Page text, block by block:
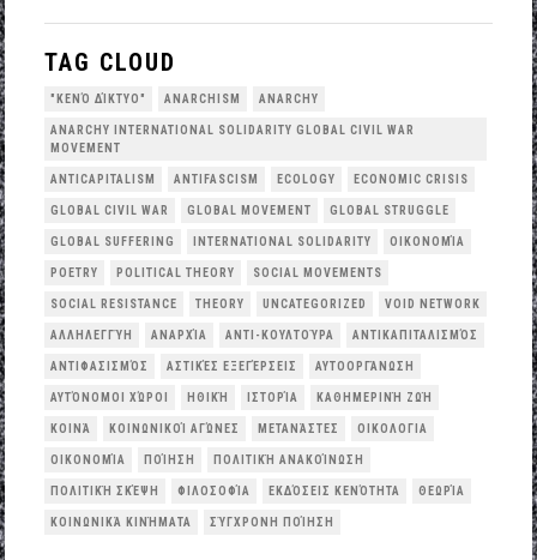
TAG CLOUD
"ΚΕΝΌ ΔΊΚΤΥΟ" ANARCHISM ANARCHY
ANARCHY INTERNATIONAL SOLIDARITY GLOBAL CIVIL WAR
MOVEMENT
ANTICAPITALISM ANTIFASCISM ECOLOGY ECONOMIC CRISIS
GLOBAL CIVIL WAR GLOBAL MOVEMENT GLOBAL STRUGGLE
GLOBAL SUFFERING INTERNATIONAL SOLIDARITY OΙΚΟΝΟΜΊΑ
POETRY POLITICAL THEORY SOCIAL MOVEMENTS
SOCIAL RESISTANCE THEORY UNCATEGORIZED VOID NETWORK
ΑΛΛΗΛΕΓΓΎΗ ΑΝΑΡΧΊΑ ΑΝΤΙ-ΚΟΥΛΤΟΎΡΑ ΑΝΤΙΚΑΠΙΤΑΛΙΣΜΌΣ
ΑΝΤΙΦΑΣΙΣΜΌΣ ΑΣΤΙΚΈΣ ΕΞΕΓΈΡΣΕΙΣ ΑΥΤΟΟΡΓΆΝΩΣΗ
ΑΥΤΌΝΟΜΟΙ ΧΏΡΟΙ ΗΘΙΚΉ ΙΣΤΟΡΊΑ ΚΑΘΗΜΕΡΙΝΉ ΖΩΉ
ΚΟΙΝΆ ΚΟΙΝΩΝΙΚΟΊ ΑΓΏΝΕΣ ΜΕΤΑΝΆΣΤΕΣ ΟΙΚΟΛΟΓΙΑ
ΟΙΚΟΝΟΜΊΑ ΠΟΊΗΣΗ ΠΟΛΙΤΙΚΉ ΑΝΑΚΟΊΝΩΣΗ
ΠΟΛΙΤΙΚΉ ΣΚΈΨΗ ΦΙΛΟΣΟΦΊΑ ΕΚΔΌΣΕΙΣ ΚΕΝΌΤΗΤΑ ΘΕΩΡΊΑ
ΚΟΙΝΩΝΙΚΆ ΚΙΝΉΜΑΤΑ ΣΎΓΧΡΟΝΗ ΠΟΊΗΣΗ